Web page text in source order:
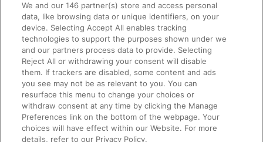
Accessible Train Travel and Facilities
Train Travel with Bicycles
Train Travel with Pets
Train Travel with Children
Food and Drink
We and our146 partner(s) store and access personal
data, like browsing data or unique identifiers, on your
device. Selecting Accept All enables tracking
technologies to support the purposes shown under we
and our partners process data to provide. Selecting
Reject All or withdrawing your consent will disable
them. If trackers are disabled, some content and ads
you see may not be as relevant to you. You can
resurface this menu to change your choices or
withdraw consent at any time by clicking the Manage
Preferences link on the bottom of the webpage. Your
choices will have effect within our Website. For more
details, refer to our Privacy Policy.